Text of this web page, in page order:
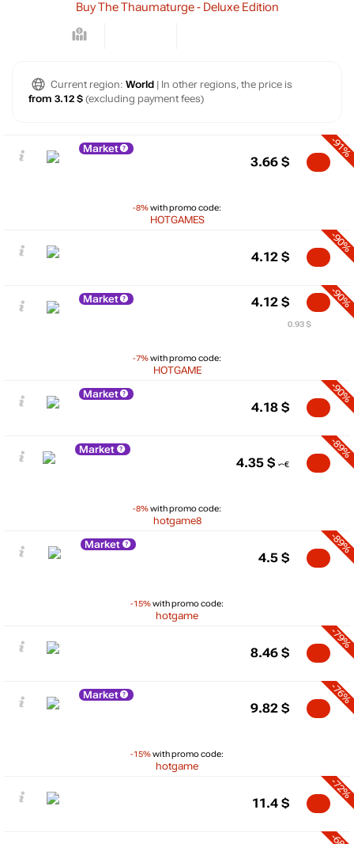
Buy The Thaumaturge - Deluxe Edition
Current region: World | In other regions, the price is
from 3.12 $ (excluding payment fees)
Market
-8%with promo code:
HOTGAMES
-91%
3.66 $
-90%
4.12 $
Market
-7%with promo code:
HOTGAME
-90%
4.12 $
0.93 $
Market -90%
4.18 $
Market
-8%with promo code:
hotgame8
-89%
4.35 $
Market
-15%with promo code:
hotgame
-89%
4.5 $
-79%
8.46 $
Market
-15%with promo code:
hotgame
-76%
9.82 $
-72%
11.4 $